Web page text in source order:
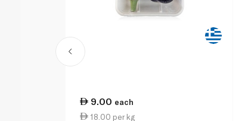
9.00 each
18.00 per kg